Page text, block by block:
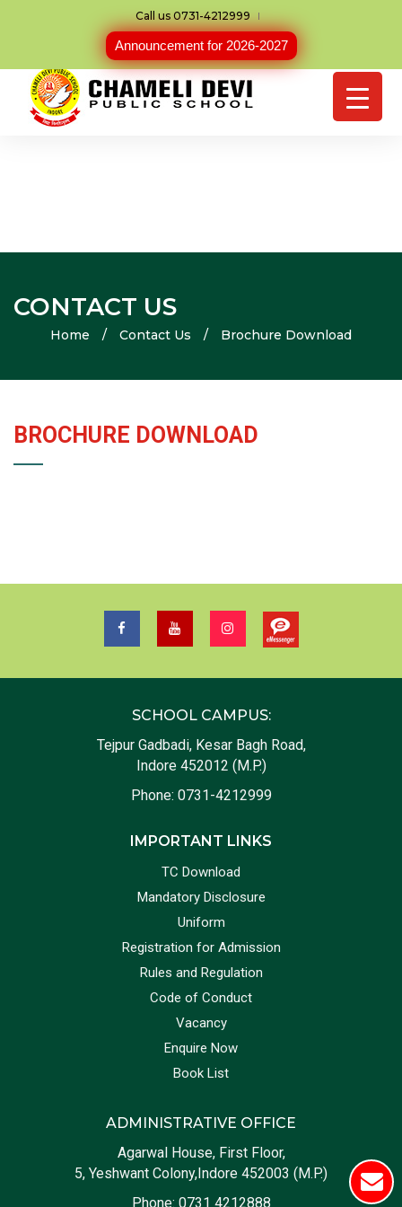
Call us 0731-4212999
Announcement for 2026-2027
CONTACT US
Home / Contact Us / Brochure Download
BROCHURE DOWNLOAD
SCHOOL CAMPUS:
Tejpur Gadbadi, Kesar Bagh Road,
Indore 452012 (M.P.)
Phone: 0731-4212999
IMPORTANT LINKS
TC Download
Mandatory Disclosure
Uniform
Registration for Admission
Rules and Regulation
Code of Conduct
Vacancy
Enquire Now
Book List
ADMINISTRATIVE OFFICE
Agarwal House, First Floor,
5, Yeshwant Colony,Indore 452003 (M.P.)
Phone: 0731 4212888